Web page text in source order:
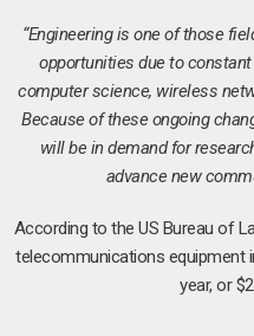
“Engineering is one of those
opportunities due to
computer science, wireless
Because of these ongoing
will be in demand for
advance new
According to the US Bureau of
telecommunications equipment
year, or